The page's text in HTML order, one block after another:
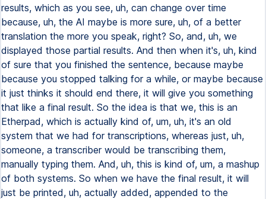
results, which as you see, uh, can change over time
because, uh, the AI maybe is more sure, uh, of a better
translation the more you speak, right? So, and, uh, we
displayed those partial results. And then when it's, uh, kind
of sure that you finished the sentence, because maybe
because you stopped talking for a while, or maybe because
it just thinks it should end there, it will give you something
that like a final result. So the idea is that we, this is an
Etherpad, which is actually kind of, um, uh, it's an old
system that we had for transcriptions, whereas just, uh,
someone, a transcriber would be transcribing them,
manually typing them. And, uh, this is kind of, um, a mashup
of both systems. So when we have the final result, it will
just be printed, uh, actually added, appended to the